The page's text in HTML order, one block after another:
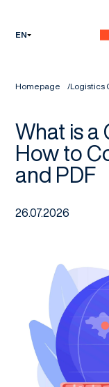
EN
Homepage Logistics
What is a
How to
and PDF
26.07.2026